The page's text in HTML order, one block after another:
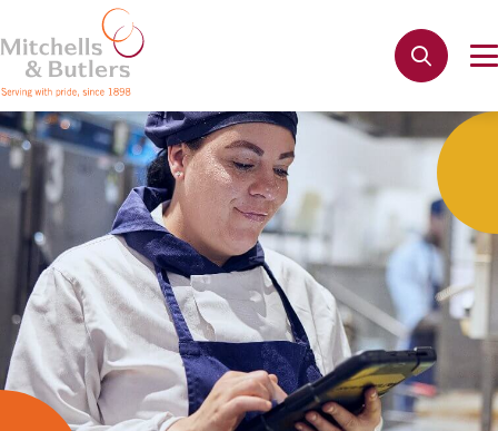
Not quite ready to apply?
Your name *
Phone name*
Email address *